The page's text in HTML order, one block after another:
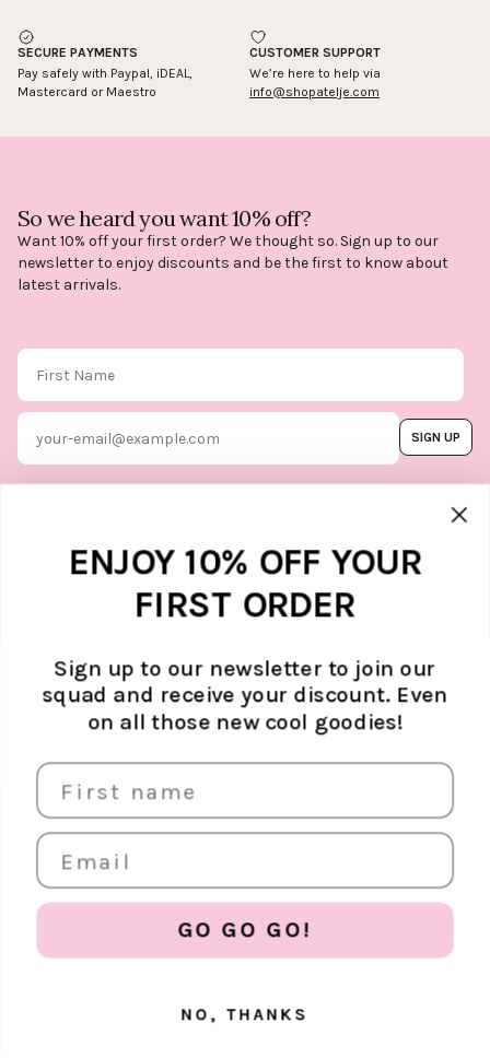
SECURE PAYMENTS
Pay safely with Paypal, iDEAL,
Mastercard or Maestro
CUSTOMER SUPPORT
We’re here to help via
info@shopatelje.com
So we heard you want 10% off?
Want 10% off your first order? We thought so. Sign up to our
newsletter to enjoy discounts and be the first to know about
latest arrivals.
First Name
Email
SIGN UP
Marketing option
unsubscribe whenever you like. Find
Privacy Policy.
ABOUT ATELJÉ
Sustainability
The Brand
Find us in store
Careers
Contact
Shipping & returns
Terms & conditions
Store policy
SOCIAL MEDIA
ENJOY 10% OFF YOUR
FIRST ORDER
Sign up to our newsletter to join our
squad and receive your discount. Even
on all those new cool goodies!
GO GO GO!
NO, THANKS